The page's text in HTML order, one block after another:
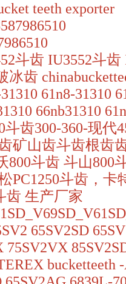
teeth exporter
斗齿 IU3552斗
齿
61n8-31310
66nb31310
斗齿300-360-现
矿山齿斗齿根齿
800斗齿 斗山800
PC1250斗齿，
齿 生产厂家
65SV2SD
75SV2VX
bucketteeth